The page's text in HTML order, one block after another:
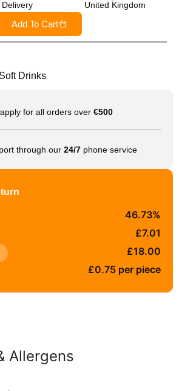
Delivery United Kingdom
Add To Cart
Soft Drinks
for all orders over €500
through our 24/7 phone service
46.73%
£7.01
£18.00
£0.75 per piece
Allergens